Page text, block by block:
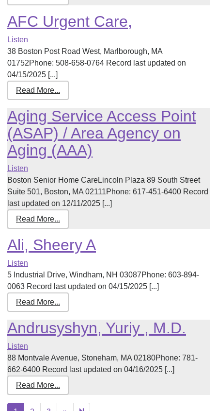
AFC Urgent Care,
Listen
38 Boston Post Road West, Marlborough, MA
01752Phone: 508-658-0764 Record last updated on
04/15/2025 [...]
Read More...
Aging Service Access Point
(ASAP) / Area Agency on
Aging (AAA)
Listen
Boston Senior Home CareLincoln Plaza 89 South Street
Suite 501, Boston, MA 02111Phone: 617-451-6400 Record
last updated on 12/11/2025 [...]
Read More...
Ali, Sheery A
Listen
5 Industrial Drive, Windham, NH 03087Phone: 603-894-
0063 Record last updated on 04/15/2025 [...]
Read More...
Andrusyshyn, Yuriy , M.D.
Listen
88 Montvale Avenue, Stoneham, MA 02180Phone: 781-
662-6400 Record last updated on 04/16/2025 [...]
Read More...